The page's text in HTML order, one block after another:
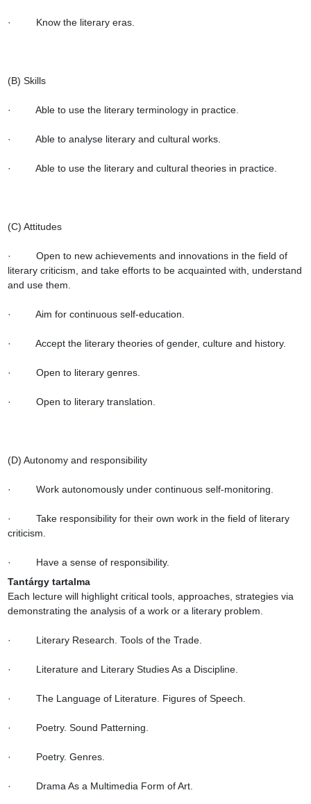
·         Know the literary eras.
(B) Skills
·         Able to use the literary terminology in practice.
·         Able to analyse literary and cultural works.
·         Able to use the literary and cultural theories in practice.
(C) Attitudes
·         Open to new achievements and innovations in the field of
literary criticism, and take efforts to be acquainted with, understand
and use them.
·         Aim for continuous self-education.
·         Accept the literary theories of gender, culture and history.
·         Open to literary genres.
·         Open to literary translation.
(D) Autonomy and responsibility
·         Work autonomously under continuous self-monitoring.
·         Take responsibility for their own work in the field of literary
criticism.
·         Have a sense of responsibility.
Tantárgy tartalma
Each lecture will highlight critical tools, approaches, strategies via
demonstrating the analysis of a work or a literary problem.
·         Literary Research. Tools of the Trade.
·         Literature and Literary Studies As a Discipline.
·         The Language of Literature. Figures of Speech.
·         Poetry. Sound Patterning.
·         Poetry. Genres.
·         Drama As a Multimedia Form of Art.